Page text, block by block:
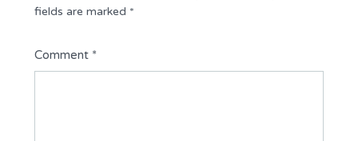
fields are marked *
Comment *